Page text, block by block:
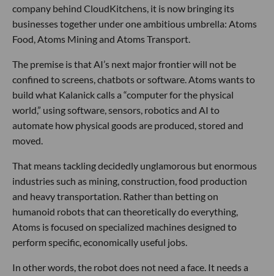
company behind CloudKitchens, it is now bringing its
businesses together under one ambitious umbrella: Atoms
Food, Atoms Mining and Atoms Transport.
The premise is that AI’s next major frontier will not be
confined to screens, chatbots or software. Atoms wants to
build what Kalanick calls a “computer for the physical
world,” using software, sensors, robotics and AI to
automate how physical goods are produced, stored and
moved.
That means tackling decidedly unglamorous but enormous
industries such as mining, construction, food production
and heavy transportation. Rather than betting on
humanoid robots that can theoretically do everything,
Atoms is focused on specialized machines designed to
perform specific, economically useful jobs.
In other words, the robot does not need a face. It needs a